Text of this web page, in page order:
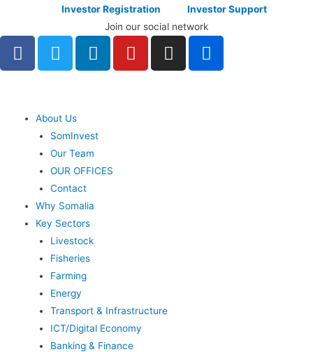
Investor Registration
Investor Support
Join our social network
About Us
SomInvest
Our Team
OUR OFFICES
Contact
Why Somalia
Key Sectors
Livestock
Fisheries
Farming
Energy
Transport & Infrastructure
ICT/Digital Economy
Banking & Finance